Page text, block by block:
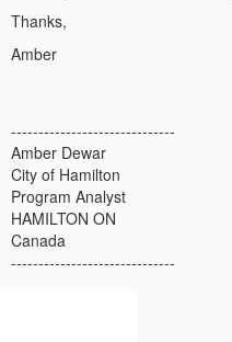
Thanks,
Amber
------------------------------
Amber Dewar
City of Hamilton
Program Analyst
HAMILTON ON
Canada
------------------------------